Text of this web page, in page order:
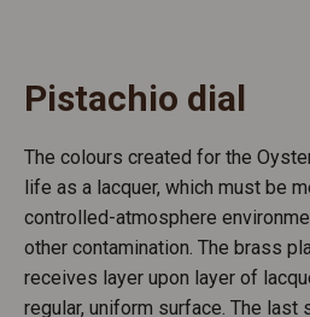
Pistachio dial
The colours created for the
life as a lacquer, which must be
controlled-atmosphere
other contamination. The brass
receives layer upon layer of
regular, uniform surface. The last